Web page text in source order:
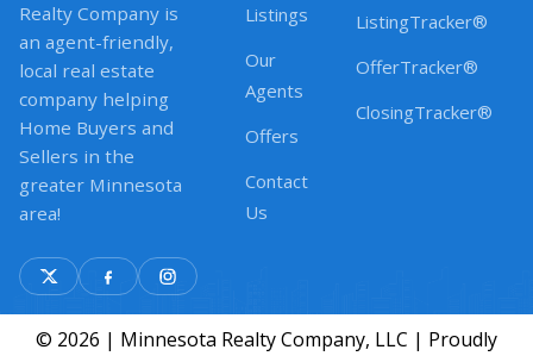
Realty Company is
an agent-friendly,
local real estate
company helping
Home Buyers and
Sellers in the
greater Minnesota
area!
Listings
Our
Agents
Offers
Contact
Us
ListingTracker®
OfferTracker®
ClosingTracker®
© 2026 | Minnesota Realty Company, LLC | Proudly